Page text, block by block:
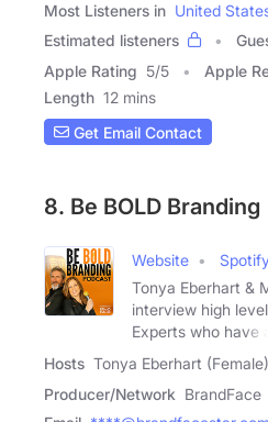
Most Listeners in United
Estimated listeners
Apple Rating 5/5 Apple
Length 12 mins
Get Email Contact
8. Be BOLD Branding
Website
Tonya Eberhart &
interview high
Experts who have a
Hosts Tonya Eberhart
Producer/Network BrandFace